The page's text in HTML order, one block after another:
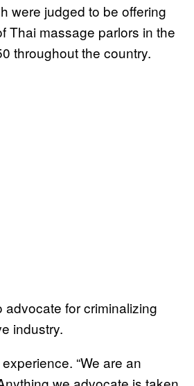
were judged to be offering
Thai massage parlors in the
throughout the country.
for criminalizing
industry.
“We are an